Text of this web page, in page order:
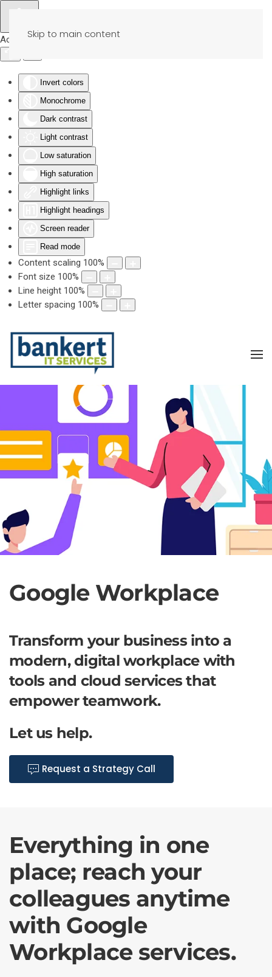
Accessibility Tools
Invert colors
Monochrome
Dark contrast
Light contrast
Low saturation
High saturation
Highlight links
Highlight headings
Screen reader
Read mode
Content scaling 100%
Font size 100%
Line height 100%
Letter spacing 100%
Skip to main content
Google Workplace
Transform your business into a
modern, digital workplace with
tools and cloud services that
empower teamwork.
Let us help.
Request a Strategy Call
Everything in one
place; reach your
colleagues anytime
with Google
Workplace services.